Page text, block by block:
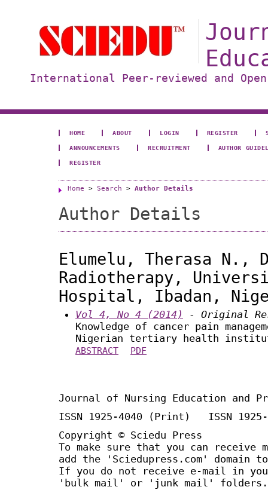
International Peer-reviewed and
HOME ABOUT LOGIN REGISTER
ANNOUNCEMENTS RECRUITMENT AUTHOR
REGISTER
Home > Search > Author Details
Author Details
Elumelu, Therasa N.,
Radiotherapy,
Hospital, Ibadan,
Vol 4, No 4 (2014)
- Original
Knowledge of cancer pain
Nigerian tertiary health
ABSTRACT PDF
Journal of Nursing Education and
ISSN 1925-4040 (Print) ISSN
Copyright © Sciedu Press
To make sure that you can receive
add the 'Sciedupress.com'
If you do not receive e-mail in
'bulk mail' or 'junk mail' folders.